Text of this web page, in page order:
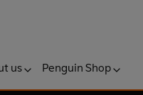
us Penguin Shop